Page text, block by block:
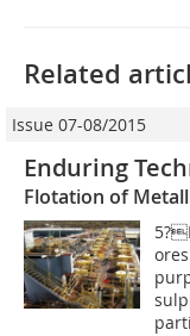
Related
Issue 07-08/2015
Enduring
Flotation of